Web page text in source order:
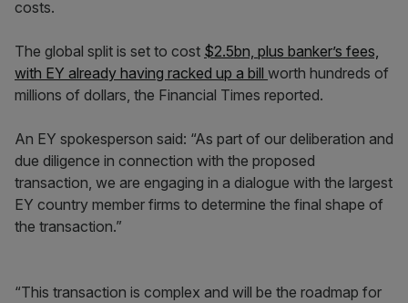
costs.
The global split is set to cost $2.5bn, plus banker’s fees,
with EY already having racked up a bill worth hundreds of
millions of dollars, the Financial Times reported.
An EY spokesperson said: “As part of our deliberation and
due diligence in connection with the proposed
transaction, we are engaging in a dialogue with the largest
EY country member firms to determine the final shape of
the transaction.”
“This transaction is complex and will be the roadmap for